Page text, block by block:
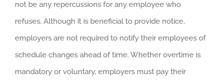
not be any repercussions for any employee who
refuses. Although it is beneficial to provide notice,
employers are not required to notify their employees of
schedule changes ahead of time. Whether overtime is
mandatory or voluntary, employers must pay their